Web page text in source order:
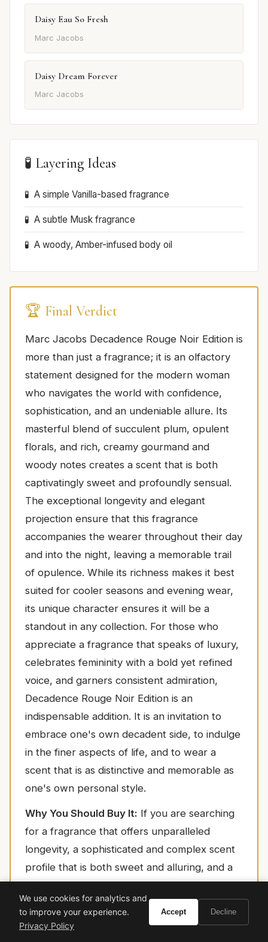
Daisy Eau So Fresh
Marc Jacobs
Daisy Dream Forever
Marc Jacobs
🧪 Layering Ideas
A simple Vanilla-based fragrance
A subtle Musk fragrance
A woody, Amber-infused body oil
🏆 Final Verdict
Marc Jacobs Decadence Rouge Noir Edition is
more than just a fragrance; it is an olfactory
statement designed for the modern woman
who navigates the world with confidence,
sophistication, and an undeniable allure. Its
masterful blend of succulent plum, opulent
florals, and rich, creamy gourmand and
woody notes creates a scent that is both
captivatingly sweet and profoundly sensual.
The exceptional longevity and elegant
projection ensure that this fragrance
accompanies the wearer throughout their day
and into the night, leaving a memorable trail
of opulence. While its richness makes it best
suited for cooler seasons and evening wear,
its unique character ensures it will be a
standout in any collection. For those who
appreciate a fragrance that speaks of luxury,
celebrates femininity with a bold yet refined
voice, and garners consistent admiration,
Decadence Rouge Noir Edition is an
indispensable addition. It is an invitation to
embrace one's own decadent side, to indulge
in the finer aspects of life, and to wear a
scent that is as distinctive and memorable as
one's own personal style.
Why You Should Buy It: If you are searching
for a fragrance that offers unparalleled
longevity, a sophisticated and complex scent
profile that is both sweet and alluring, and a
luxurious aura that garners compliments, then
Marc Jacobs Decadence Rouge Noir Edition is
an exquisite choice. It is a testament to the
We use cookies for analytics and
to improve your experience.
Privacy Policy
Accept Decline